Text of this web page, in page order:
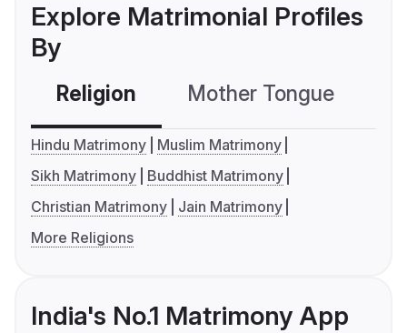
Explore Matrimonial Profiles
By
Religion Mother Tongue
Hindu Matrimony
Muslim Matrimony
Sikh Matrimony
Buddhist Matrimony
Christian Matrimony
Jain Matrimony
More Religions
India's No.1 Matrimony App